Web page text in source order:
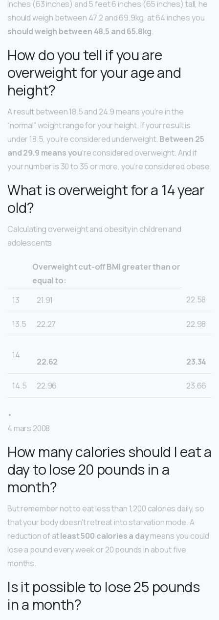
inches (63 inches) and 5 feet 6 inches (65 inches) tall, he
should weigh between 47.2 and 69.9kg. at 64 inches you
should weigh between 48.5 and 65.8kg.
How do you tell if you are
overweight for your age and
height?
A result between 18.5 and 24.9 means you’re in the
“normal” weight range for your height. If your result is
under 18.5, you’re considered underweight. Between 25
and 29.9 means you‘re considered overweight. And if
your number is 30 to 35 or more, you’re considered obese.
What is overweight for a 14 year
old?
Calculating overweight and obesity in children and
adolescents
Overweight cut-off BMI greater than or
equal to:
13
21.91 22.58
13.5 22.27 22.98
14
22.62 23.34
14.5 22.96 23.66
•
4 mars 2008
How many calories should I eat a
day to lose 20 pounds in a
month?
But remember not to eat less than 1,200 calories daily, so
that your body doesn’t retreat into starvation mode. A
reduction of atleast 500 calories a daymeans you could
lose a pound every week or 20 pounds in about five
months.
Is it possible to lose 25 pounds
in a month?